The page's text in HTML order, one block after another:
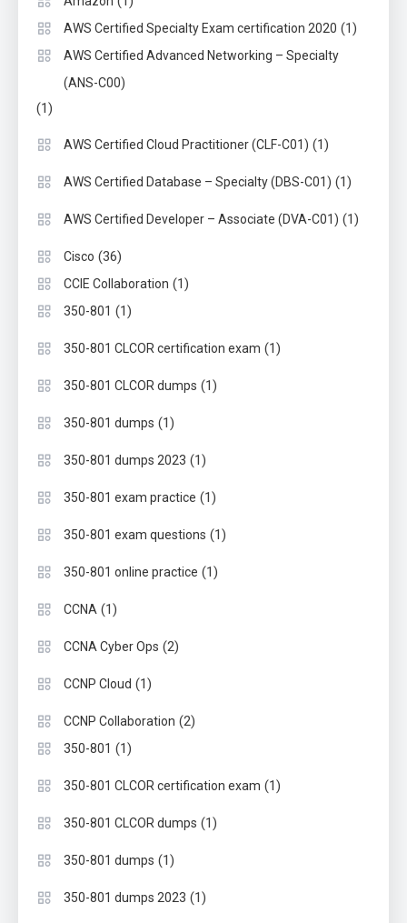
AWS Certified Specialty Exam certification 2020 (1)
AWS Certified Advanced Networking – Specialty
(ANS-C00)
(1)
AWS Certified Cloud Practitioner (CLF-C01) (1)
AWS Certified Database – Specialty (DBS-C01) (1)
AWS Certified Developer – Associate (DVA-C01) (1)
Cisco (36)
CCIE Collaboration (1)
350-801 (1)
350-801 CLCOR certification exam (1)
350-801 CLCOR dumps (1)
350-801 dumps (1)
350-801 dumps 2023 (1)
350-801 exam practice (1)
350-801 exam questions (1)
350-801 online practice (1)
CCNA (1)
CCNA Cyber Ops (2)
CCNP Cloud (1)
CCNP Collaboration (2)
350-801 (1)
350-801 CLCOR certification exam (1)
350-801 CLCOR dumps (1)
350-801 dumps (1)
350-801 dumps 2023 (1)